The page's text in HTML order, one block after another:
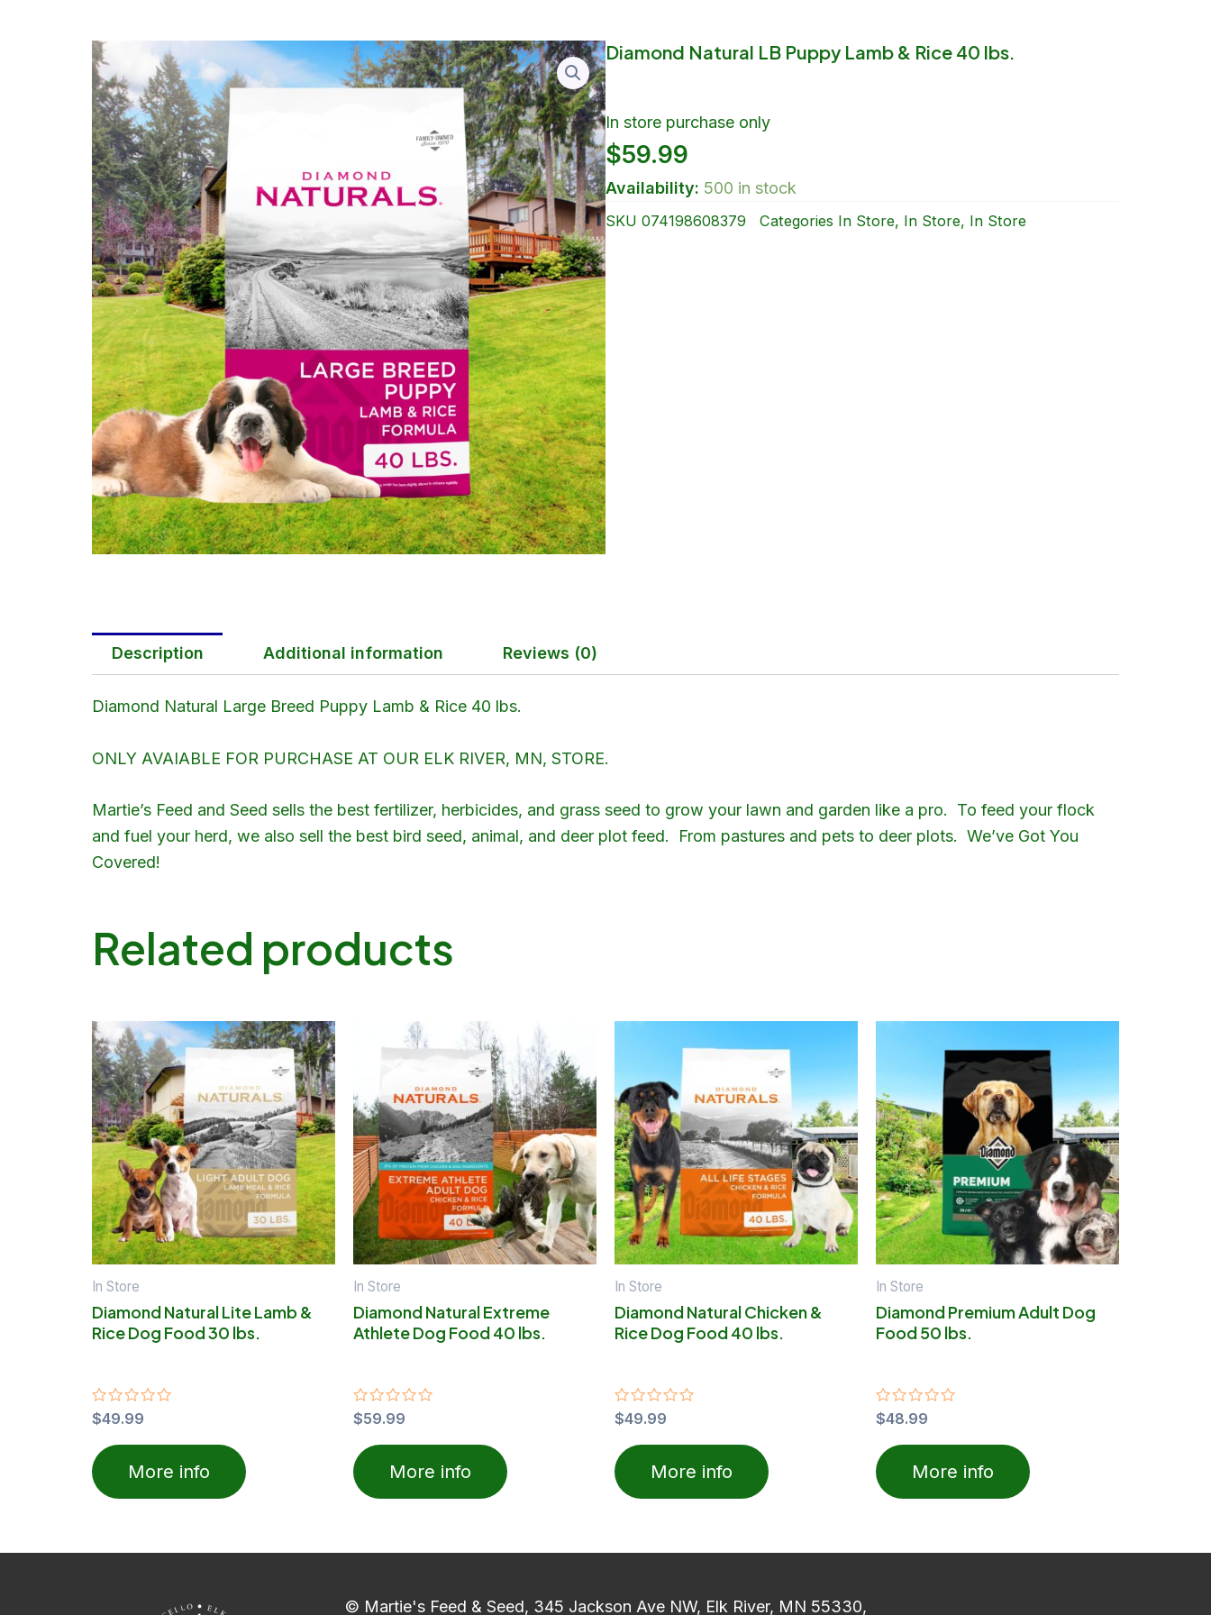
Diamond Natural LB Puppy Lamb & Rice 40 lbs.
In store purchase only
$59.99
Availability: 500 in stock
SKU 074198608379 Categories In Store, In Store, In Store
Description Additional information Reviews (0)
Diamond Natural Large Breed Puppy Lamb & Rice 40 lbs.
ONLY AVAIABLE FOR PURCHASE AT OUR ELK RIVER, MN, STORE.
Martie’s Feed and Seed sells the best fertilizer, herbicides, and grass seed to grow your lawn and garden like a pro. To feed your flock
and fuel your herd, we also sell the best bird seed, animal, and deer plot feed. From pastures and pets to deer plots. We’ve Got You
Covered!
Related products
In Store
Diamond Natural Lite Lamb &
Rice Dog Food 30 lbs.
Rated
0
out
of
5
$49.99
More info
In Store
Diamond Natural Extreme
Athlete Dog Food 40 lbs.
Rated
0
out
of
5
$59.99
More info
In Store
Diamond Natural Chicken &
Rice Dog Food 40 lbs.
Rated
0
out
of
5
$49.99
More info
In Store
Diamond Premium Adult Dog
Food 50 lbs.
Rated
0
out
of
5
$48.99
More info
© Martie's Feed & Seed, 345 Jackson Ave NW, Elk River, MN 55330,